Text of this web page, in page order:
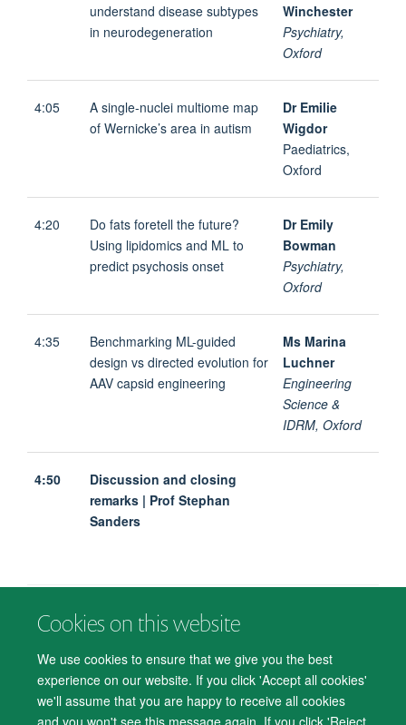
Cookies on this website
We use cookies to ensure that we give you the best
experience on our website. If you click 'Accept all cookies'
we'll assume that you are happy to receive all cookies
and you won't see this message again. If you click 'Reject
understand disease subtypes
in neurodegeneration
Winchester
Psychiatry,
Oxford
4:05
A single-nuclei multiome map
of Wernicke’s area in autism
Dr Emilie
Wigdor
Paediatrics,
Oxford
4:20
Do fats foretell the future?
Using lipidomics and ML to
predict psychosis onset
Dr Emily
Bowman
Psychiatry,
Oxford
4:35
Benchmarking ML-guided
design vs directed evolution for
AAV capsid engineering
Ms Marina
Luchner
Engineering
Science &
IDRM, Oxford
4:50
Discussion and closing
remarks | Prof Stephan
Sanders
© 2026 Department of Psychiatry, Warneford Hospital, Oxford, OX3 7JX
Accessibility Statement
Cookies Contact us